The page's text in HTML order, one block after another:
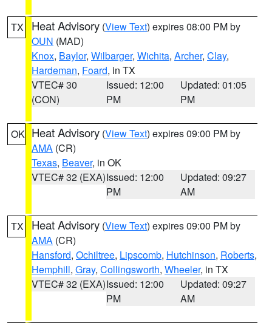
TX Heat Advisory (View Text) expires 08:00 PM by
OUN (MAD)
Knox, Baylor, Wilbarger, Wichita, Archer, Clay,
Hardeman, Foard, in TX
VTEC# 30
(CON)
Issued: 12:00
PM
Updated: 01:05
PM
OK Heat Advisory (View Text) expires 09:00 PM by
AMA (CR)
Texas, Beaver, in OK
VTEC# 32 (EXA)Issued: 12:00
PM
Updated: 09:27
AM
TX Heat Advisory (View Text) expires 09:00 PM by
AMA (CR)
Hansford, Ochiltree, Lipscomb, Hutchinson, Roberts,
Hemphill, Gray, Collingsworth, Wheeler, in TX
VTEC# 32 (EXA)Issued: 12:00
PM
Updated: 09:27
AM